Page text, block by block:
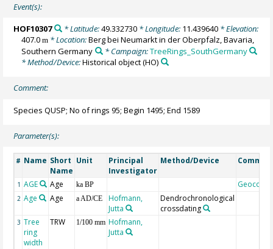
Event(s):
HOF10307 * Latitude:49.332730* Longitude: 11.439640* Elevation:
407.0m * Location:Berg bei Neumarkt in der Oberpfalz, Bavaria,
Southern Germany
* Campaign:TreeRings_SouthGermany
* Method/Device:Historical object(HO)
Comment:
Species QUSP; No of rings 95; Begin 1495; End 1589
Parameter(s):
# Name Short
Name
Unit
Principal
Investigator
Method/Device
1 AGE Age ka BP Geocode
2 Age Age a AD/CE
Hofmann,
Jutta
Dendrochronological
crossdating
3 Tree
ring
width
TRW 1/100 mm Hofmann,
Jutta